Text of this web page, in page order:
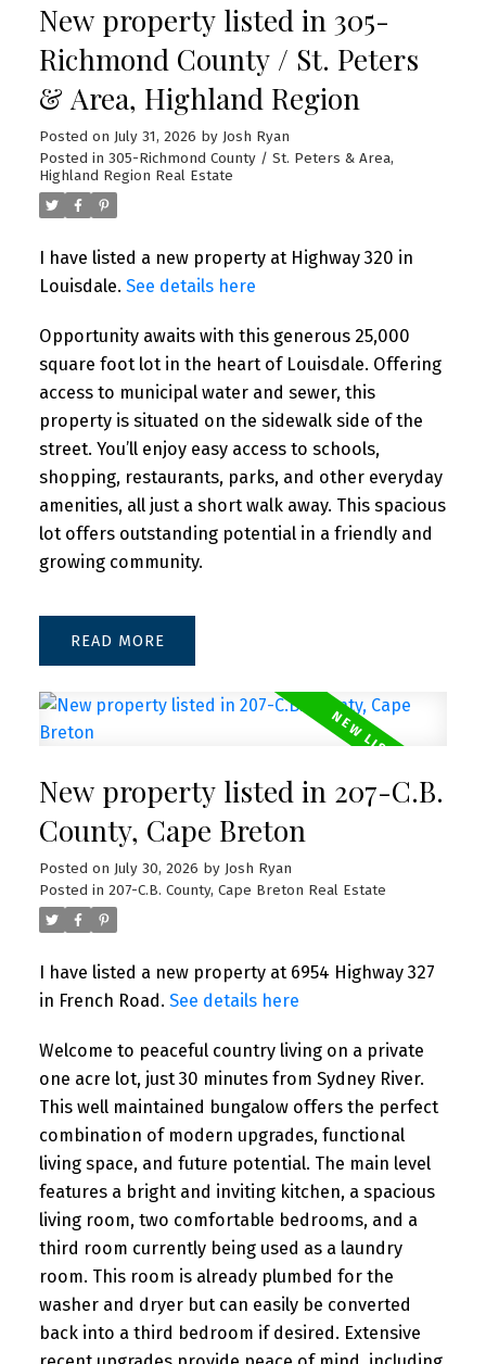
Powered by Translate
New property listed in 305-
Richmond County / St. Peters
& Area, Highland Region
Posted on July 31, 2026 by Josh Ryan
Posted in 305-Richmond County / St. Peters & Area,
Highland Region Real Estate
I have listed a new property at Highway 320 in
Louisdale. See details here
Opportunity awaits with this generous 25,000
square foot lot in the heart of Louisdale. Offering
access to municipal water and sewer, this
property is situated on the sidewalk side of the
street. You’ll enjoy easy access to schools,
shopping, restaurants, parks, and other everyday
amenities, all just a short walk away. This spacious
lot offers outstanding potential in a friendly and
growing community.
READ
New property listed in 207-C.B.
County, Cape Breton
Posted on July 30, 2026 by Josh Ryan
Posted in 207-C.B. County, Cape Breton Real Estate
I have listed a new property at 6954 Highway 327
in French Road. See details here
Welcome to peaceful country living on a private
one acre lot, just 30 minutes from Sydney River.
This well maintained bungalow offers the perfect
combination of modern upgrades, functional
living space, and future potential. The main level
features a bright and inviting kitchen, a spacious
living room, two comfortable bedrooms, and a
third room currently being used as a laundry
room. This room is already plumbed for the
washer and dryer but can easily be converted
back into a third bedroom if desired. Extensive